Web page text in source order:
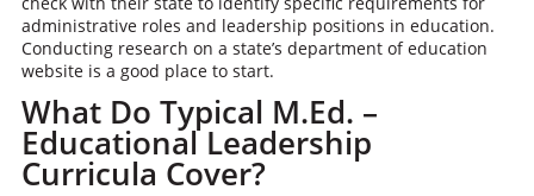
administrative roles and leadership positions in education.
Conducting research on a state’s department of education
website is a good place to start.
What Do Typical M.Ed. –
Educational Leadership
Curricula Cover?